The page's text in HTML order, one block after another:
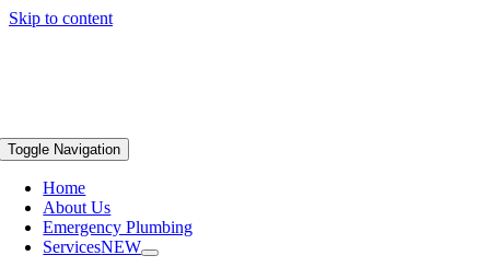
Skip to content
Toggle Navigation
Home
About Us
Emergency Plumbing
ServicesNEW